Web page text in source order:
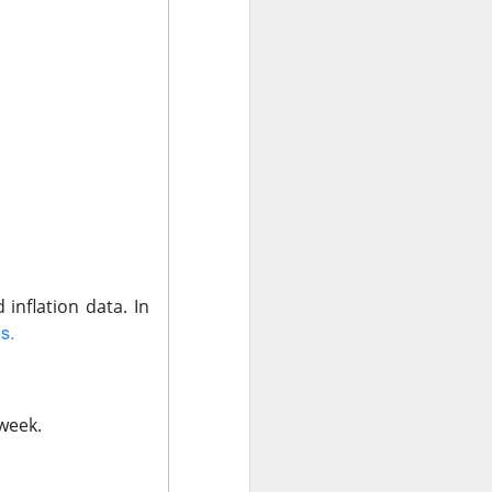
inflation data. In
Adjusted
expected, and
in clinical AI,”
to $27.16
year while
above 25%
than-